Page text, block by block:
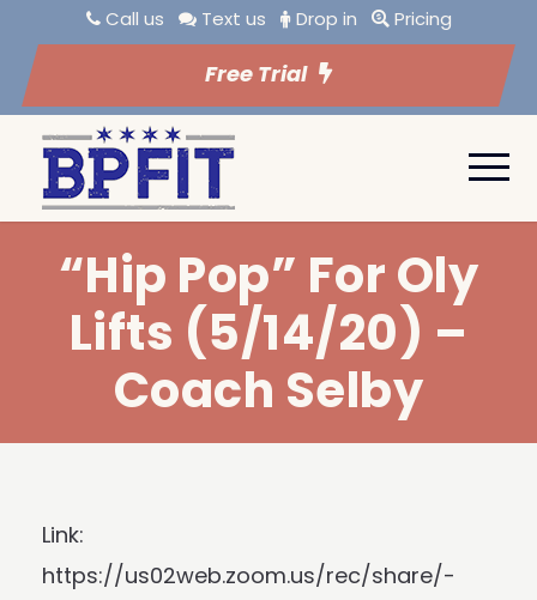
Call us Text us Drop in Pricing
Free Trial
“Hip Pop” For Oly
Lifts (5/14/20) –
Coach Selby
Link:
https://us02web.zoom.us/rec/share/-